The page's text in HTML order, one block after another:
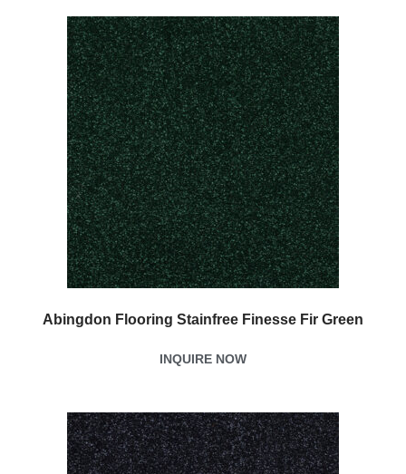
Abingdon Flooring Stainfree Finesse Fir Green
INQUIRE NOW